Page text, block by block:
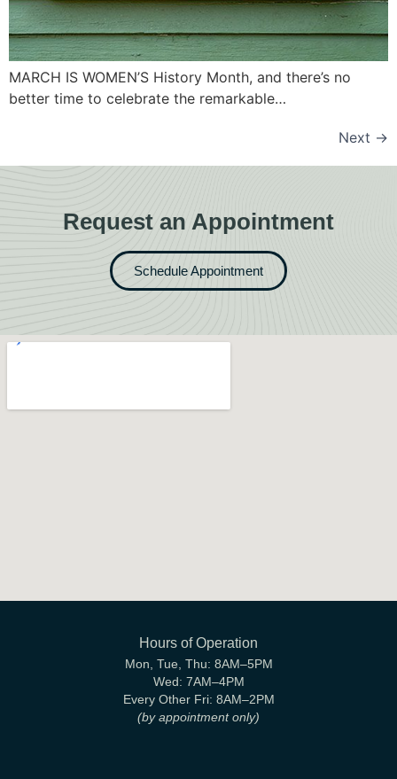
MARCH IS WOMEN’S History Month, and there’s no
better time to celebrate the remarkable…
Next →
Request an Appointment
Schedule Appointment
Hours of Operation
Mon, Tue, Thu: 8AM–5PM
Wed: 7AM–4PM
Every Other Fri: 8AM–2PM
(by appointment only)